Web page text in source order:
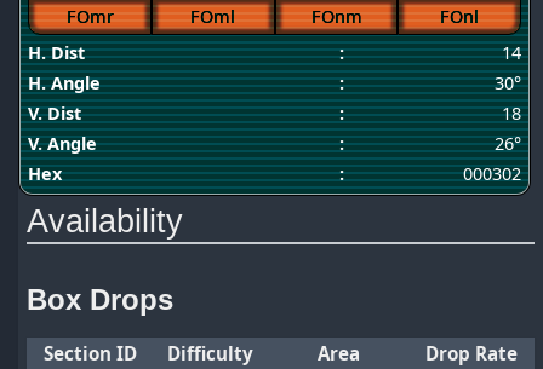
FOmr
FOml FOnm
FOnl
H. Dist
:
14
H. Angle
:
30°
V. Dist
:
18
V. Angle
:
26°
Hex
: 000302
Availability
Box Drops
Section ID Difficulty Area Drop Rate